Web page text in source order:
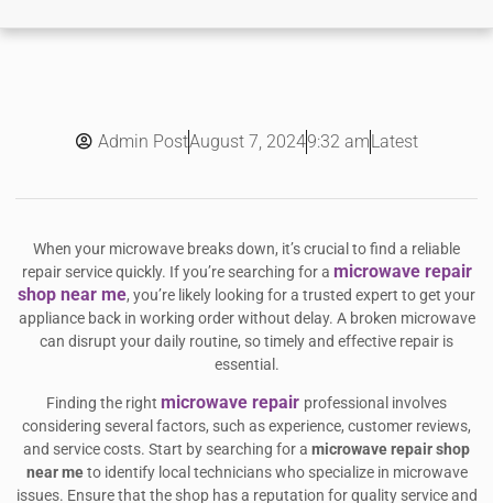
Admin PostAugust 7, 20249:32 amLatest
When your microwave breaks down, it’s crucial to find a reliable
repair service quickly. If you’re searching for a microwave repair
shop near me, you’re likely looking for a trusted expert to get your
appliance back in working order without delay. A broken microwave
can disrupt your daily routine, so timely and effective repair is
essential.
Finding the right microwave repair professional involves
considering several factors, such as experience, customer reviews,
and service costs. Start by searching for a microwave repair shop
near meto identify local technicians who specialize in microwave
issues. Ensure that the shop has a reputation for quality service and